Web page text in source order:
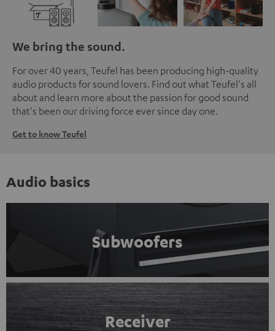
We bring the sound.
For over 40 years, Teufel has been producing high-quality
audio products for sound lovers. Find out what Teufel's all
about and learn more about the passion for good sound
that's been our driving force ever since day one.
Get to know Teufel
Audio basics
Subwoofers
Receiver